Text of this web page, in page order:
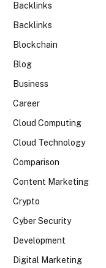
Backlinks
Backlinks
Blockchain
Blog
Business
Career
Cloud Computing
Cloud Technology
Comparison
Content Marketing
Crypto
Cyber Security
Development
Digital Marketing